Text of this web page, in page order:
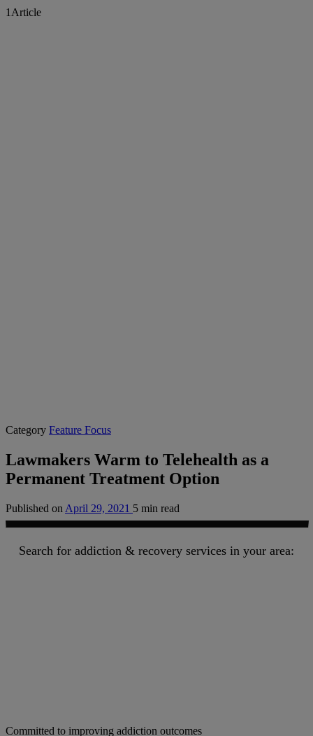
1 Article
Category Feature Focus
Lawmakers Warm to Telehealth as a
Permanent Treatment Option
Published on April 29, 2021 5 min read
Search for addiction & recovery services in your area:
Committed to improving addiction outcomes